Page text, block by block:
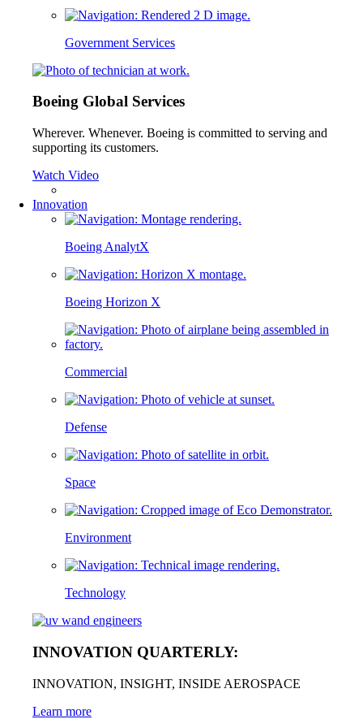
Government Services
Boeing Global Services
Wherever. Whenever. Boeing is committed to serving and
supporting its customers.
Watch Video
Innovation
Boeing AnalytX
Boeing Horizon X
Commercial
Defense
Space
Environment
Technology
INNOVATION QUARTERLY:
INNOVATION, INSIGHT, INSIDE AEROSPACE
Learn more